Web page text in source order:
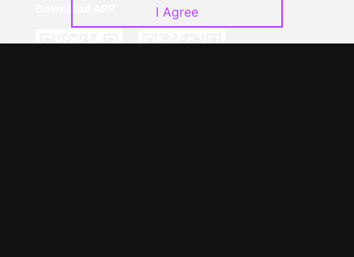
I Agree